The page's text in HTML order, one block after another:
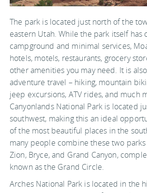
The park is located just north of the
eastern Utah. While the park itself has
campground and minimal services,
hotels, motels, restaurants, grocery
other amenities you may need. It is
adventure travel – hiking, mountain
jeep excursions, ATV rides, and much
Canyonlands National Park is located
southwest, making this an ideal
of the most beautiful places in the
many people combine these two
Zion, Bryce, and Grand Canyon,
known as the Grand Circle.
Arches National Park is located in the